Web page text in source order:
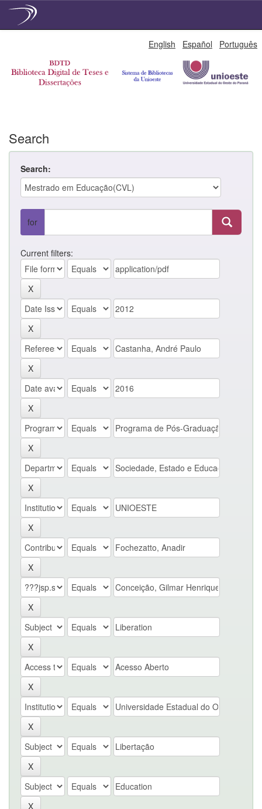
English Español Português
Search
Search:
for
Current filters: